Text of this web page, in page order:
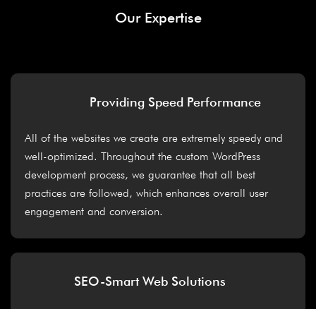
Our Expertise
Providing Speed Performance
All of the websites we create are extremely speedy and
well-optimized. Throughout the custom WordPress
development process, we guarantee that all best
practices are followed, which enhances overall user
engagement and conversion.
SEO-Smart Web Solutions